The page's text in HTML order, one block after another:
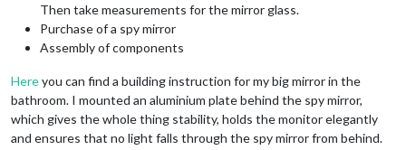
Then take measurements for the mirror glass.
Purchase of a spy mirror
Assembly of components
Hereyou can find a building instruction for my big mirror in the
bathroom. I mounted an aluminium plate behind the spy mirror,
which gives the whole thing stability, holds the monitor elegantly
and ensures that no light falls through the spy mirror from behind.